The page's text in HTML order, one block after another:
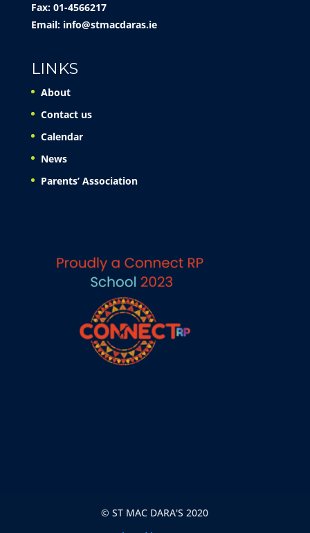
Fax: 01-4566217
Email: info@stmacdaras.ie
LINKS
About
Contact us
Calendar
News
Parents’ Association
© ST MAC DARA'S 2020